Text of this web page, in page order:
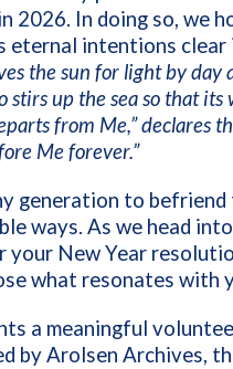
2026. In doing so, we
eternal intentions
the sun for light by
up the sea so that
from Me,” declares
Me forever.”
generation to befriend
ways. As we head
New Year
what resonates with
a meaningful
by Arolsen Archives,